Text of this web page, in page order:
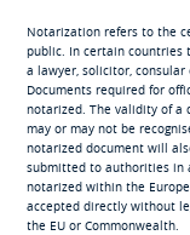
Notarization refers to the
public. In certain countries
a lawyer, solicitor,
Documents required for
notarized. The validity of a
may or may not be
notarized document will
submitted to authorities in
notarized within the
accepted directly without
the EU or Commonwealth.